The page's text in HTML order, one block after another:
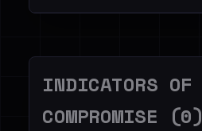
INDICATORS OF
COMPROMISE (0)